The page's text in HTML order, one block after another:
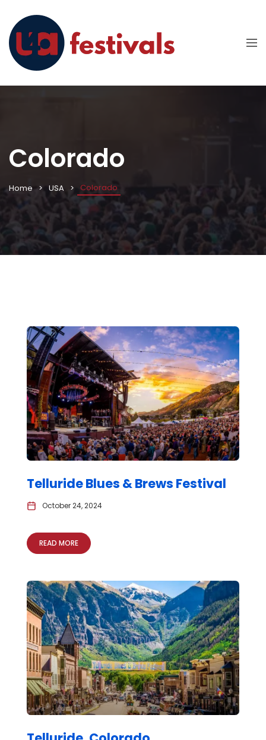
Colorado
Home USA Colorado
Telluride Blues & Brews Festival
October 24, 2024
READ MORE